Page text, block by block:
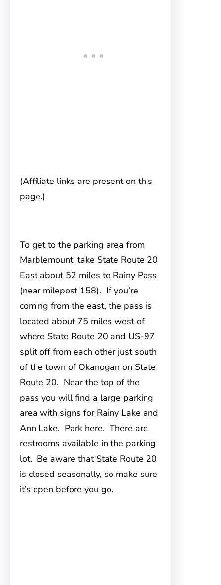
(Affiliate links are present on this
page.)
To get to the parking area from
Marblemount, take State Route 20
East about 52 miles to Rainy Pass
(near milepost 158). If you’re
coming from the east, the pass is
located about 75 miles west of
where State Route 20 and US-97
split off from each other just south
of the town of Okanogan on State
Route 20. Near the top of the
pass you will find a large parking
area with signs for Rainy Lake and
Ann Lake. Park here. There are
restrooms available in the parking
lot. Be aware that State Route 20
is closed seasonally, so make sure
it’s open before you go.